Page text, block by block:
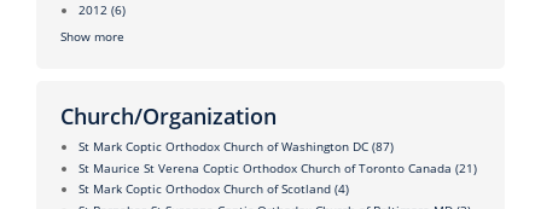
2012 (6)
Show more
Church/Organization
St Mark Coptic Orthodox Church of Washington DC (87)
St Maurice St Verena Coptic Orthodox Church of Toronto Canada (21)
St Mark Coptic Orthodox Church of Scotland (4)